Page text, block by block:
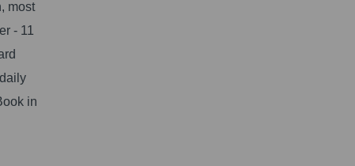
most
- 11
in